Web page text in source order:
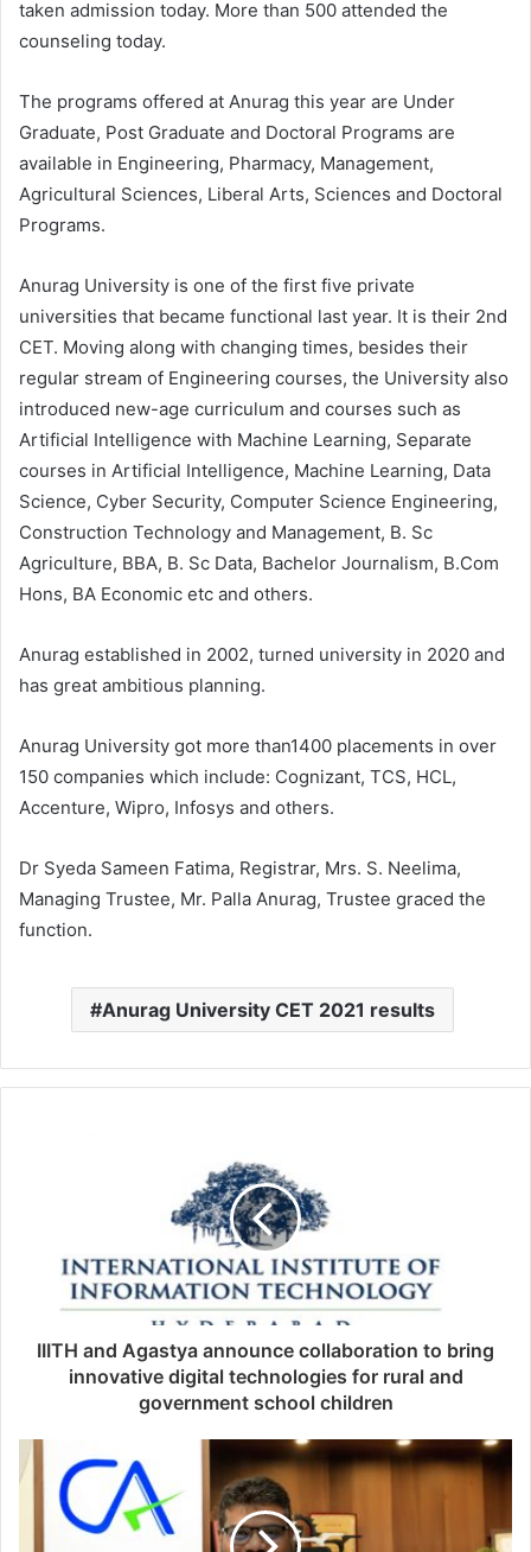
taken admission today. More than 500 attended the
counseling today.
The programs offered at Anurag this year are Under
Graduate, Post Graduate and Doctoral Programs are
available in Engineering, Pharmacy, Management,
Agricultural Sciences, Liberal Arts, Sciences and Doctoral
Programs.
Anurag University is one of the first five private
universities that became functional last year. It is their 2nd
CET. Moving along with changing times, besides their
regular stream of Engineering courses, the University also
introduced new-age curriculum and courses such as
Artificial Intelligence with Machine Learning, Separate
courses in Artificial Intelligence, Machine Learning, Data
Science, Cyber Security, Computer Science Engineering,
Construction Technology and Management, B. Sc
Agriculture, BBA, B. Sc Data, Bachelor Journalism, B.Com
Hons, BA Economic etc and others.
Anurag established in 2002, turned university in 2020 and
has great ambitious planning.
Anurag University got more than1400 placements in over
150 companies which include: Cognizant, TCS, HCL,
Accenture, Wipro, Infosys and others.
Dr Syeda Sameen Fatima, Registrar, Mrs. S. Neelima,
Managing Trustee, Mr. Palla Anurag, Trustee graced the
function.
Anurag University CET 2021 results
IIITH and Agastya announce collaboration to bring
innovative digital technologies for rural and
government school children